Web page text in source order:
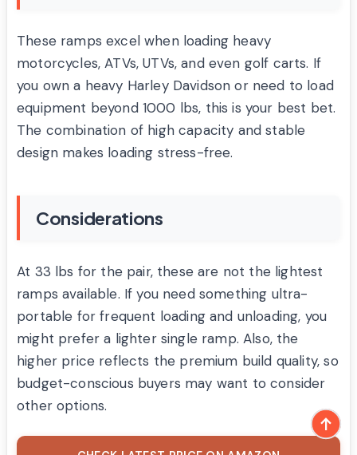
These ramps excel when loading heavy
motorcycles, ATVs, UTVs, and even golf carts. If
you own a heavy Harley Davidson or need to load
equipment beyond 1000 lbs, this is your best bet.
The combination of high capacity and stable
design makes loading stress-free.
Considerations
At 33 lbs for the pair, these are not the lightest
ramps available. If you need something ultra-
portable for frequent loading and unloading, you
might prefer a lighter single ramp. Also, the
higher price reflects the premium build quality, so
budget-conscious buyers may want to consider
other options.